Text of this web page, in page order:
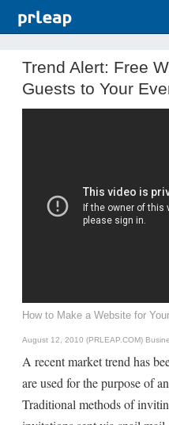
Trend Alert: Free
Guests to Your
How to Make a Website for
August 12, 2010 (PRLEAP.COM)
A recent market trend has
are used for the purpose of
Traditional methods of